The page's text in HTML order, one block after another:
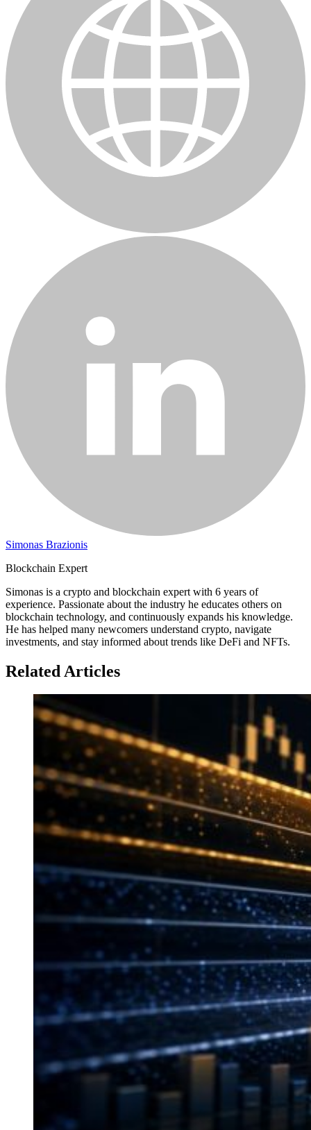
Simonas Brazionis
Blockchain Expert
Simonas is a crypto and blockchain expert with 6 years of
experience. Passionate about the industry he educates others on
blockchain technology, and continuously expands his knowledge.
He has helped many newcomers understand crypto, navigate
investments, and stay informed about trends like DeFi and NFTs.
Related Articles